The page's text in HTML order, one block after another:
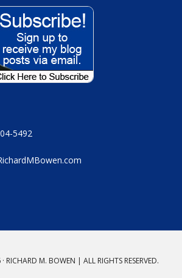
5492
RICHARD M. BOWEN | ALL RIGHTS RESERVED.